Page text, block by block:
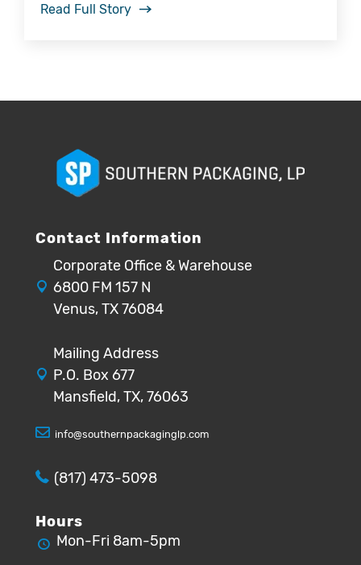
Read Full Story
Contact Information
Corporate Office & Warehouse
6800 FM 157 N
Venus, TX 76084
Mailing Address
P.O. Box 677
Mansfield, TX, 76063
info@southernpackaginglp.com
(817) 473-5098
Hours
Mon-Fri 8am-5pm